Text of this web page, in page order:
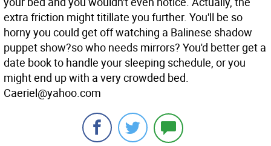
extra friction might titillate you further. You'll be so
horny you could get off watching a Balinese shadow
puppet show?so who needs mirrors? You'd better get a
date book to handle your sleeping schedule, or you
might end up with a very crowded bed.
Caeriel@yahoo.com